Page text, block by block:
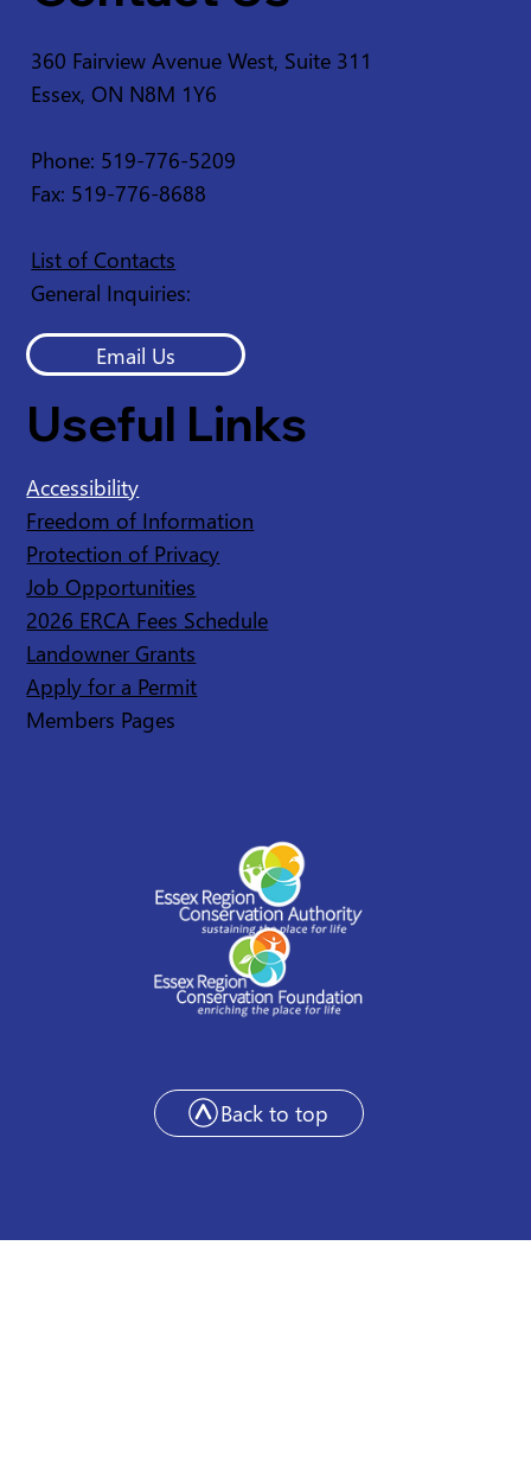
360 Fairview Avenue West, Suite 311
Essex, ON N8M 1Y6
Phone: 519-776-5209
Fax: 519-776-8688
List of Contacts
General Inquiries:
Email Us
Useful Links
Accessibility
Freedom of Information
Protection of Privacy
Job Opportunities
2026 ERCA Fees Schedule
Landowner Grants
Apply for a Permit
Members Pages
Back to top